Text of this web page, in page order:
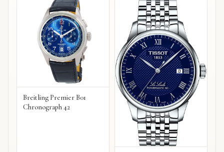
Breitling Premier B01
Chronograph 42